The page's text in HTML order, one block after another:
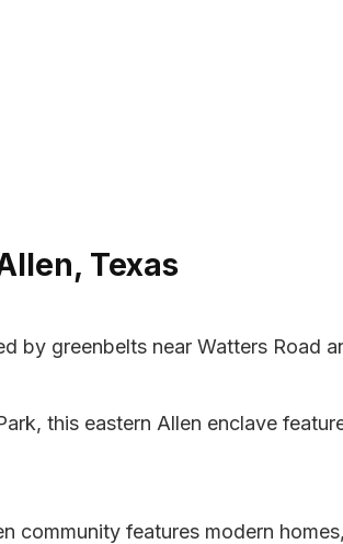
Texas
by greenbelts near Watters Road
this eastern Allen enclave
community features modern